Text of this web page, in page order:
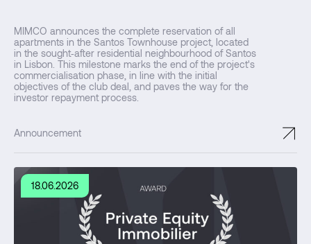
MIMCO announces the complete reservation of all
apartments in the Santos Townhouse project, located
in the sought‑after residential neighbourhood of Santos
in Lisbon. This milestone marks the end of the project's
commercialisation phase, in line with the initial
objectives of the club deal, and paves the way for the
investor repayment process.
↗
Announcement
18.06.2026